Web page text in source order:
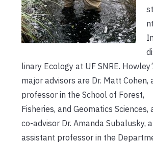
linary Ecology at UF SNRE.
major advisors are Dr. Matt Cohen,
professor in the School of Forest,
Fisheries, and Geomatics Sciences,
co-advisor Dr. Amanda Subalusky,
assistant professor in the